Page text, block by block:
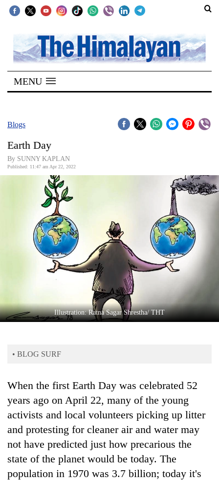
SECTIONS
Home
Kathmandu
Covid
Connect
Lifestyle
Blog
Health
MENU
Blogs
Earth Day
By SUNNY KAPLAN
Published: 11:47 am Apr 22, 2022
Illustration: Ratna Sagar Shrestha/ THT
• BLOG SURF
When the first Earth Day was celebrated 52
years ago on April 22, many of the young
activists and local volunteers picking up litter
and protesting for cleaner air and water may
not have predicted just how precarious the
state of the planet would be today. The
population in 1970 was 3.7 billion; today it's